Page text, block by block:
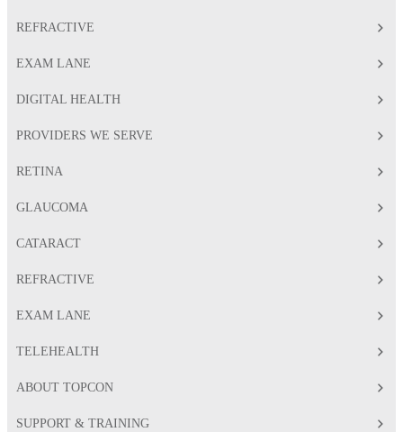
REFRACTIVE
EXAM LANE
DIGITAL HEALTH
PROVIDERS WE SERVE
RETINA
GLAUCOMA
CATARACT
REFRACTIVE
EXAM LANE
TELEHEALTH
ABOUT TOPCON
SUPPORT & TRAINING